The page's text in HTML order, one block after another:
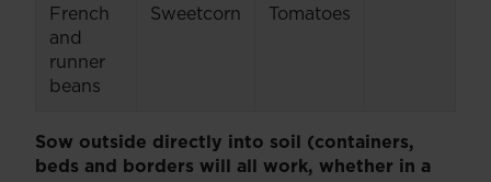
French
and
runner
beans
Sweetcorn Tomatoes
Sow outside directly into soil (containers,
beds and borders will all work, whether in a